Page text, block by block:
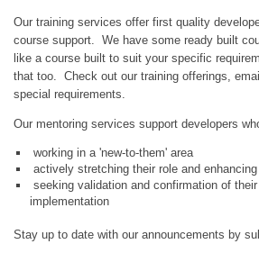
Our training services offer first quality
course support. We have some ready built
like a course built to suit your specific
that too. Check out our training offerings,
special requirements.
Our mentoring services support developers
working in a 'new-to-them' area
actively stretching their role and
seeking validation and confirmation of
implementation
Stay up to date with our announcements by